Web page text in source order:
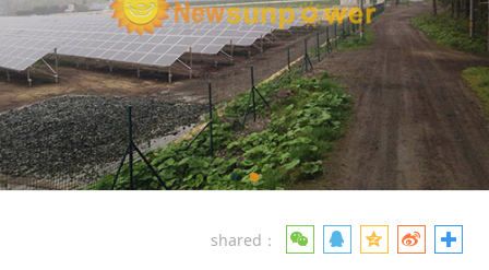
shared：